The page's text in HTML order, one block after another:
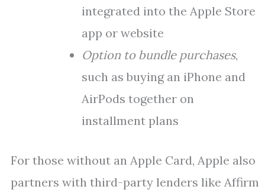
integrated into the Apple Store
app or website
Option to bundle purchases,
such as buying an iPhone and
AirPods together on
installment plans
For those without an Apple Card, Apple also
partners with third-party lenders like Affirm